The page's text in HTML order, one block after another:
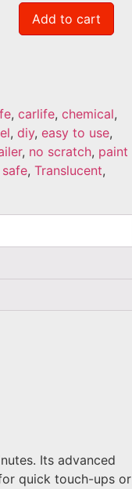
Add to cart
, carlife, chemical,
, diy, easy to use,
, no scratch, paint
, Translucent,
Its advanced
quick touch-ups or